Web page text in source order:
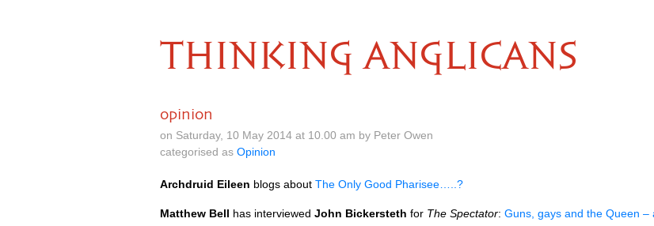
THINKING ANGLICANS
opinion
on Saturday, 10 May 2014 at 10.00 am by Peter Owen
categorised as Opinion
Archdruid Eileen blogs about The Only Good Pharisee…..?
Matthew Bell has interviewed John Bickersteth for The Spectator: Guns, gays and the Queen